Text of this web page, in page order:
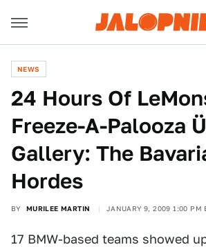
NEWS
24 Hours Of
Freeze-A-Palooza
Gallery: The
Hordes
BY MURILEE MARTIN JANUARY 9, 2009 1:00 PM
17 BMW-based teams showed